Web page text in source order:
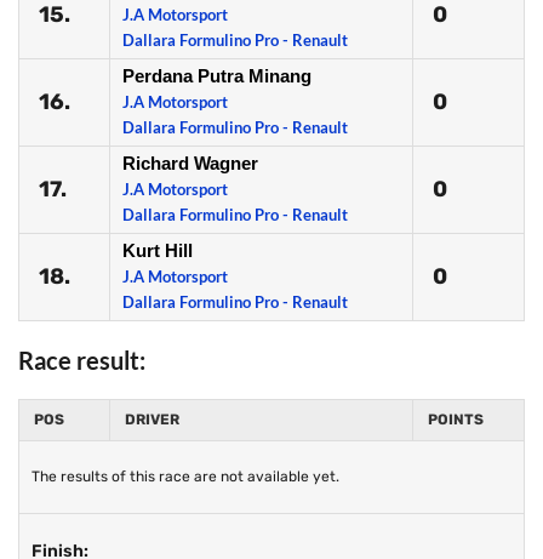
15.
J.A Motorsport
Dallara Formulino Pro - Renault
0
16.
Perdana Putra Minang
J.A Motorsport
Dallara Formulino Pro - Renault
0
17.
Richard Wagner
J.A Motorsport
Dallara Formulino Pro - Renault
0
18.
Kurt Hill
J.A Motorsport
Dallara Formulino Pro - Renault
0
Race result:
POS DRIVER POINTS
The results of this race are not available yet.
Finish: